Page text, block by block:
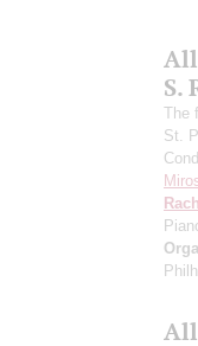
S.
The
St.